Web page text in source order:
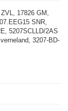
17826 GM,
SNR,
5207SCLLD/2AS
3207-BD-